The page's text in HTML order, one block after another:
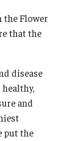
the Flower
that the
disease
healthy,
and
put the